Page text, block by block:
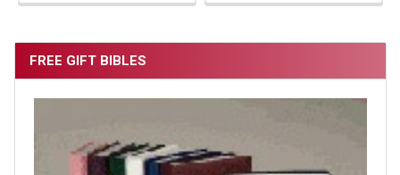
FREE GIFT BIBLES